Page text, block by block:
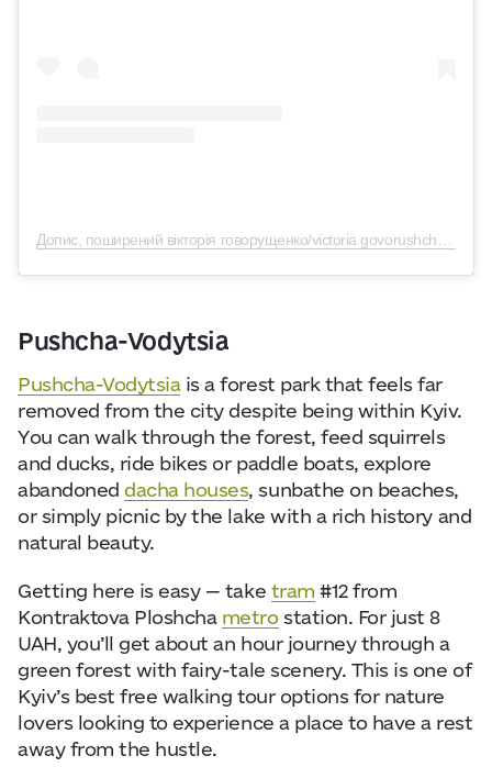
Допис, поширений вікторія говорущенко/victoria govorushchenko (@vitakyiv)
Pushcha-Vodytsia
Pushcha-Vodytsiais a forest park that feels far
removed from the city despite being within Kyiv.
You can walk through the forest, feed squirrels
and ducks, ride bikes or paddle boats, explore
abandoneddacha houses, sunbathe on beaches,
or simply picnic by the lake with a rich history and
natural beauty.
Getting here is easy — take tram #12 from
Kontraktova Ploshcha metrostation. For just 8
UAH, you’ll get about an hour journey through a
green forest with fairy-tale scenery. This is one of
Kyiv’s best free walking tour options for nature
lovers looking to experience a place to have a rest
away from the hustle.